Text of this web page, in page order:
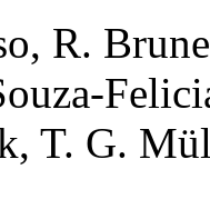
R.
T. G.